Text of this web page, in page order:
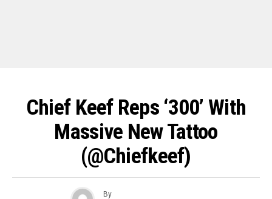
Chief Keef Reps ‘300’ With
Massive New Tattoo
(@chiefkeef)
By